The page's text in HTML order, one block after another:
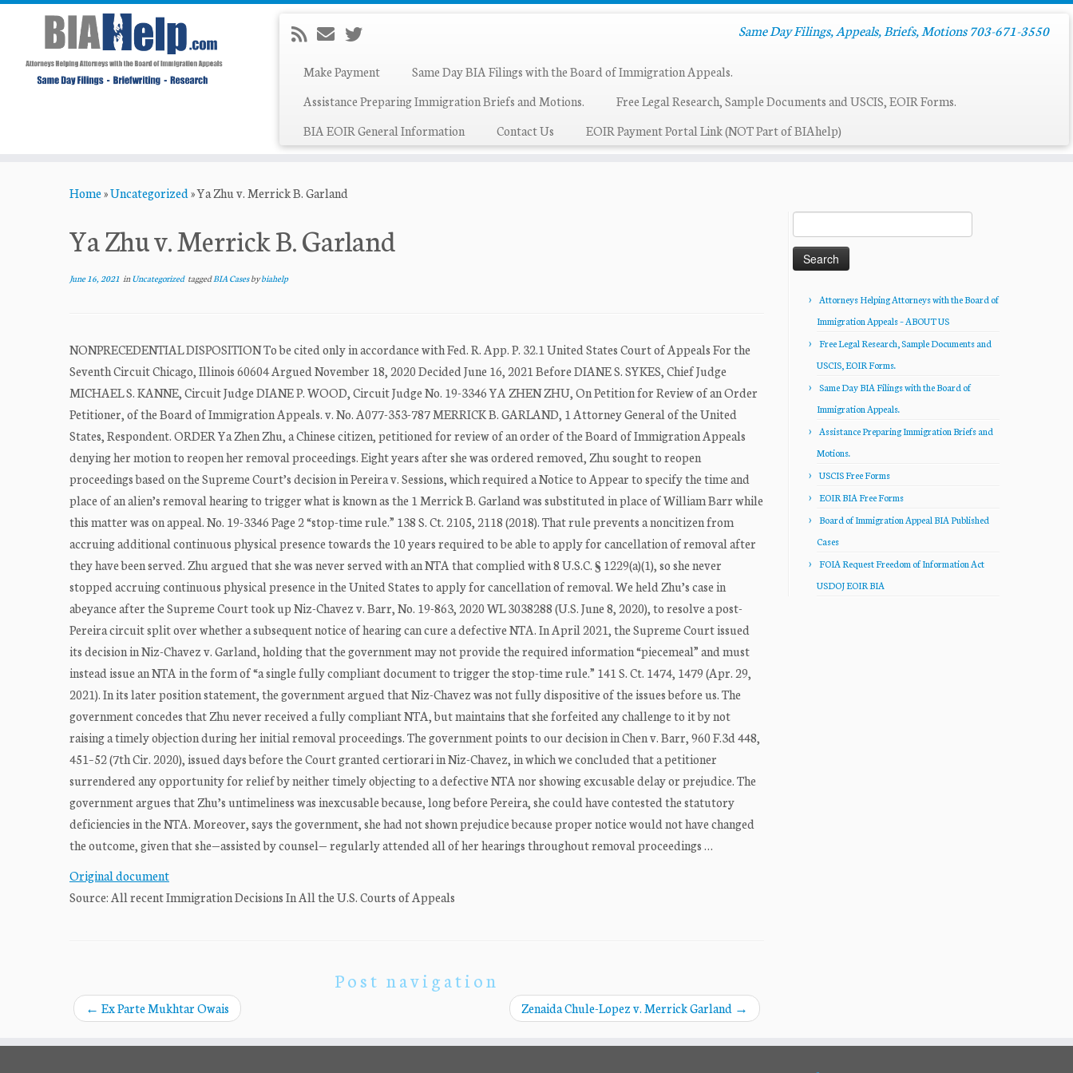
Same Day Filings, Appeals, Briefs, Motions 703-671-3550
Make Payment
Same Day BIA Filings with the Board of Immigration Appeals.
Assistance Preparing Immigration Briefs and Motions.
Free Legal Research, Sample Documents and USCIS, EOIR Forms.
BIA EOIR General Information
Contact Us EOIR Payment Portal Link (NOT Part of BIAhelp)
Home»Uncategorized»Ya Zhu v. Merrick B. Garland
Ya Zhu v. Merrick B. Garland
June 16, 2021 inUncategorized taggedBIA Casesbybiahelp
NONPRECEDENTIAL DISPOSITION To be cited only in accordance with Fed. R. App. P. 32.1 United States Court of Appeals For the
Seventh Circuit Chicago, Illinois 60604 Argued November 18, 2020 Decided June 16, 2021 Before DIANE S. SYKES, Chief Judge
MICHAEL S. KANNE, Circuit Judge DIANE P. WOOD, Circuit Judge No. 19-3346 YA ZHEN ZHU, On Petition for Review of an Order
Petitioner, of the Board of Immigration Appeals. v. No. A077-353-787 MERRICK B. GARLAND, 1 Attorney General of the United
States, Respondent. ORDER Ya Zhen Zhu, a Chinese citizen, petitioned for review of an order of the Board of Immigration Appeals
denying her motion to reopen her removal proceedings. Eight years after she was ordered removed, Zhu sought to reopen
proceedings based on the Supreme Court’s decision in Pereira v. Sessions, which required a Notice to Appear to specify the time and
place of an alien’s removal hearing to trigger what is known as the 1 Merrick B. Garland was substituted in place of William Barr while
this matter was on appeal. No. 19-3346 Page 2 “stop-time rule.” 138 S. Ct. 2105, 2118 (2018). That rule prevents a noncitizen from
accruing additional continuous physical presence towards the 10 years required to be able to apply for cancellation of removal after
they have been served. Zhu argued that she was never served with an NTA that complied with 8 U.S.C. § 1229(a)(1), so she never
stopped accruing continuous physical presence in the United States to apply for cancellation of removal. We held Zhu’s case in
abeyance after the Supreme Court took up Niz-Chavez v. Barr, No. 19-863, 2020 WL 3038288 (U.S. June 8, 2020), to resolve a post-
Pereira circuit split over whether a subsequent notice of hearing can cure a defective NTA. In April 2021, the Supreme Court issued
its decision in Niz-Chavez v. Garland, holding that the government may not provide the required information “piecemeal” and must
instead issue an NTA in the form of “a single fully compliant document to trigger the stop-time rule.” 141 S. Ct. 1474, 1479 (Apr. 29,
2021). In its later position statement, the government argued that Niz-Chavez was not fully dispositive of the issues before us. The
government concedes that Zhu never received a fully compliant NTA, but maintains that she forfeited any challenge to it by not
raising a timely objection during her initial removal proceedings. The government points to our decision in Chen v. Barr, 960 F.3d 448,
451–52 (7th Cir. 2020), issued days before the Court granted certiorari in Niz-Chavez, in which we concluded that a petitioner
surrendered any opportunity for relief by neither timely objecting to a defective NTA nor showing excusable delay or prejudice. The
government argues that Zhu’s untimeliness was inexcusable because, long before Pereira, she could have contested the statutory
deficiencies in the NTA. Moreover, says the government, she had not shown prejudice because proper notice would not have changed
the outcome, given that she—assisted by counsel— regularly attended all of her hearings throughout removal proceedings …
Original document
Source: All recent Immigration Decisions In All the U.S. Courts of Appeals
Post navigation
← Ex Parte Mukhtar Owais Zenaida Chule-Lopez v. Merrick Garland →
for:
Attorneys Helping Attorneys with the Board of
Immigration Appeals – ABOUT US
Free Legal Research, Sample Documents and
USCIS, EOIR Forms.
Same Day BIA Filings with the Board of
Immigration Appeals.
Assistance Preparing Immigration Briefs and
Motions.
USCIS Free Forms
EOIR BIA Free Forms
Board of Immigration Appeal BIA Published
Cases
FOIA Request Freedom of Information Act
USDOJ EOIR BIA